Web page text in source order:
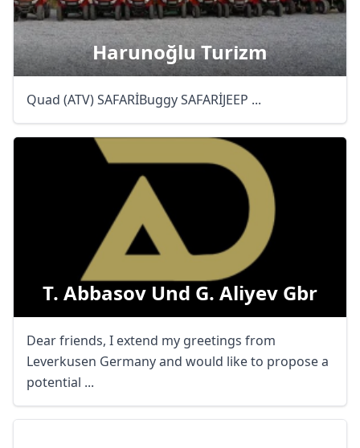
Harunoğlu Turi̇zm
Quad (ATV) SAFARİBuggy SAFARİJEEP ...
T. Abbasov Und G. Aliyev Gbr
Dear friends, I extend my greetings from
Leverkusen Germany and would like to propose a
potential ...